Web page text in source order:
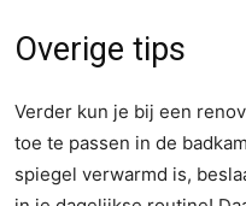
Overige tips
Verder kun je bij een
toe te passen in de
spiegel verwarmd is,